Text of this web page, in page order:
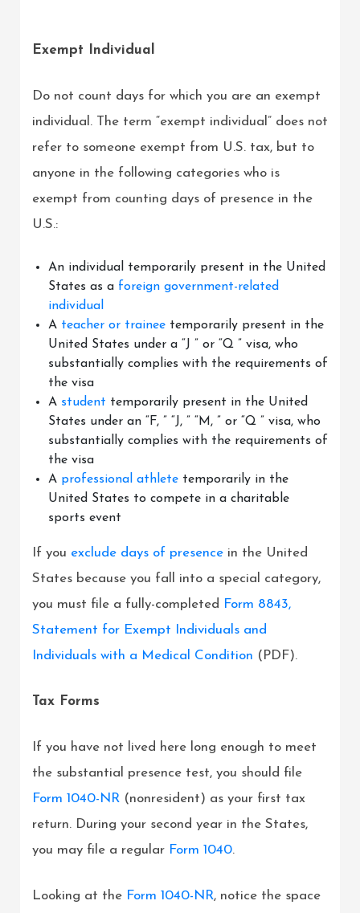
Exempt Individual
Do not count days for which you are an exempt
individual. The term “exempt individual” does not
refer to someone exempt from U.S. tax, but to
anyone in the following categories who is
exempt from counting days of presence in the
U.S.:
An individual temporarily present in the United
States as a foreign government-related
individual
A teacher or trainee temporarily present in the
United States under a “J ” or “Q ” visa, who
substantially complies with the requirements of
the visa
A student temporarily present in the United
States under an “F, ” “J, ” “M, ” or “Q ” visa, who
substantially complies with the requirements of
the visa
A professional athlete temporarily in the
United States to compete in a charitable
sports event
If you exclude days of presence in the United
States because you fall into a special category,
you must file a fully-completed Form 8843,
Statement for Exempt Individuals and
Individuals with a Medical Condition (PDF).
Tax Forms
If you have not lived here long enough to meet
the substantial presence test, you should file
Form 1040-NR (nonresident) as your first tax
return. During your second year in the States,
you may file a regular Form 1040.
Looking at the Form 1040-NR, notice the space